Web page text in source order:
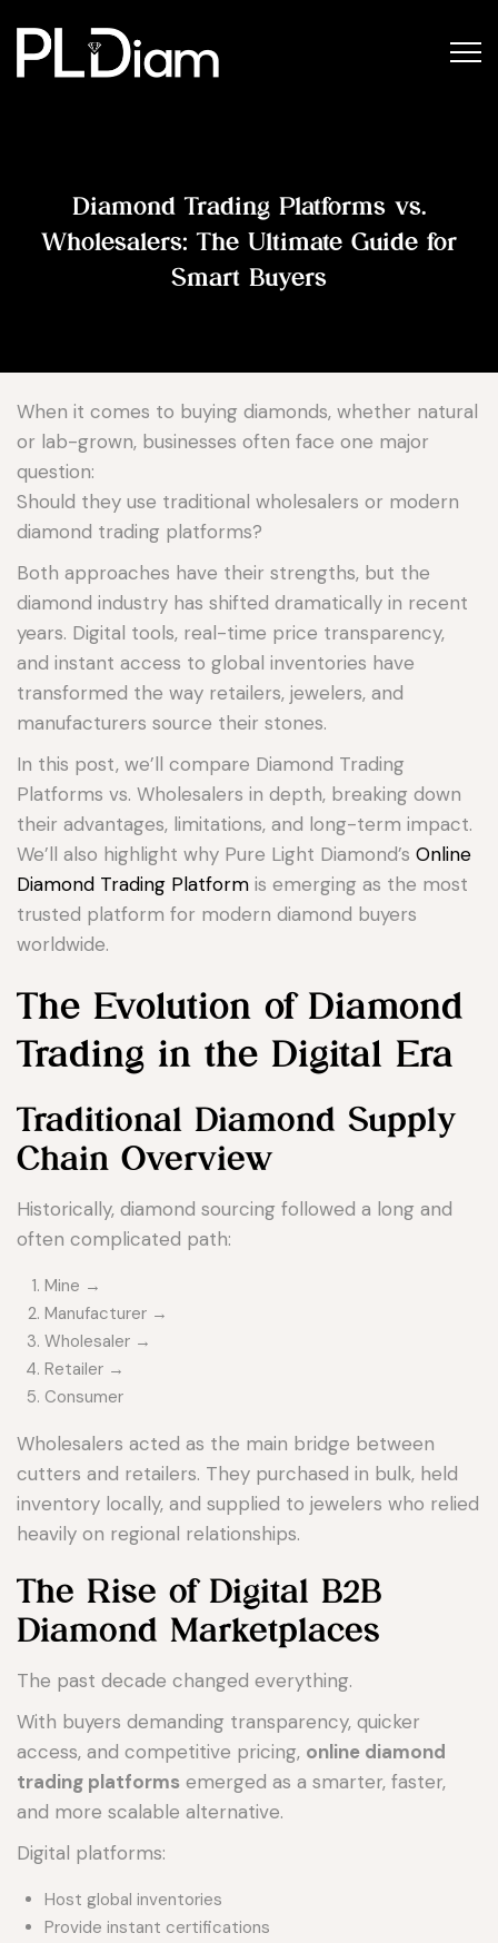
Diamond Trading Platforms vs.
Wholesalers: The Ultimate Guide for
Smart Buyers
When it comes to buying diamonds, whether natural
or lab-grown, businesses often face one major
question:
Should they use traditional wholesalers or modern
diamond trading platforms?
Both approaches have their strengths, but the
diamond industry has shifted dramatically in recent
years. Digital tools, real-time price transparency,
and instant access to global inventories have
transformed the way retailers, jewelers, and
manufacturers source their stones.
In this post, we’ll compare Diamond Trading
Platforms vs. Wholesalers in depth, breaking down
their advantages, limitations, and long-term impact.
We’ll also highlight why Pure Light Diamond’s Online
Diamond Trading Platform is emerging as the most
trusted platform for modern diamond buyers
worldwide.
The Evolution of Diamond
Trading in the Digital Era
Traditional Diamond Supply
Chain Overview
Historically, diamond sourcing followed a long and
often complicated path:
Mine →
Manufacturer →
Wholesaler →
Retailer →
Consumer
Wholesalers acted as the main bridge between
cutters and retailers. They purchased in bulk, held
inventory locally, and supplied to jewelers who relied
heavily on regional relationships.
The Rise of Digital B2B
Diamond Marketplaces
The past decade changed everything.
With buyers demanding transparency, quicker
access, and competitive pricing, online diamond
trading platforms emerged as a smarter, faster,
and more scalable alternative.
Digital platforms:
Host global inventories
Provide instant certifications